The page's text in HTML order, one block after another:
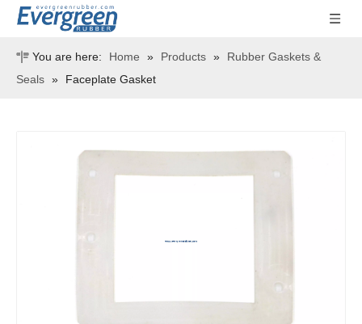
You are here: Home » Products »
Rubber Gaskets &
Seals » Faceplate Gasket